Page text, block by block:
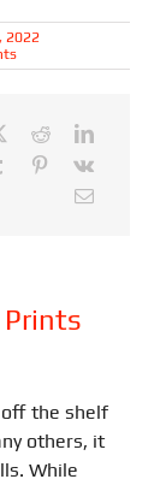
2022
on
Maximizing
Polylite
ASA
and
Filaments
Prints
the shelf
others, it
While